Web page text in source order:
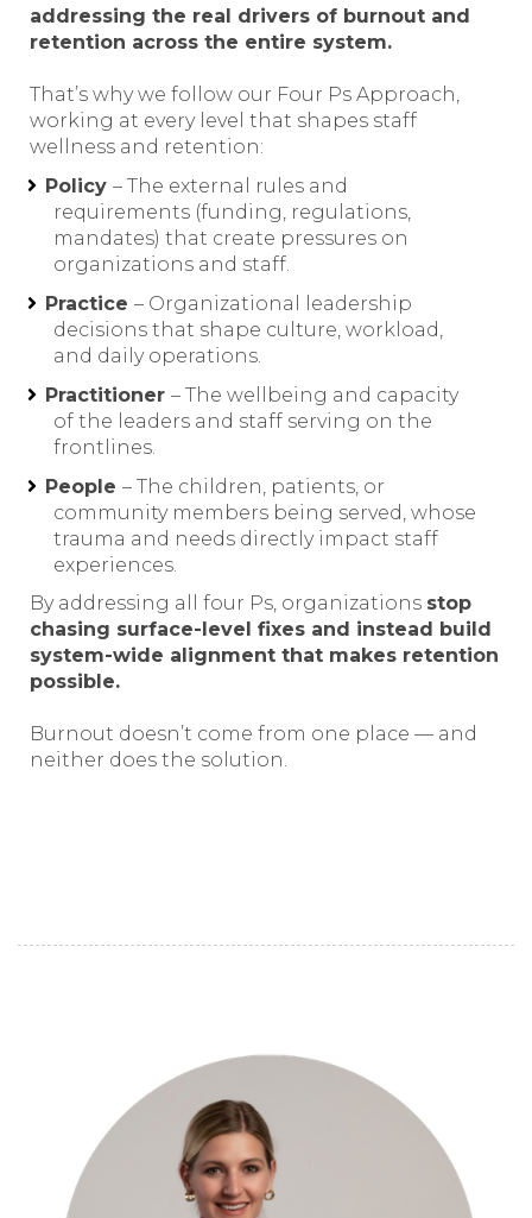
addressing the real drivers of burnout and
retention across the entire system.
That’s why we follow our Four Ps Approach,
working at every level that shapes staff
wellness and retention:
Policy – The external rules and
requirements (funding, regulations,
mandates) that create pressures on
organizations and staff.
Practice – Organizational leadership
decisions that shape culture, workload,
and daily operations.
Practitioner – The wellbeing and capacity
of the leaders and staff serving on the
frontlines.
People – The children, patients, or
community members being served, whose
trauma and needs directly impact staff
experiences.
By addressing all four Ps, organizations stop
chasing surface-level fixes and instead build
system-wide alignment that makes retention
possible.
Burnout doesn’t come from one place — and
neither does the solution.